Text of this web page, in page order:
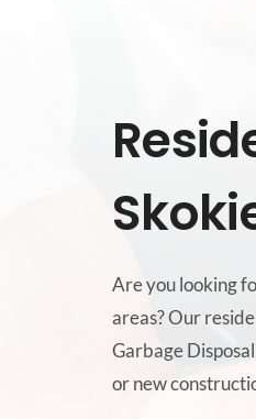
Are you looking
areas? Our
Garbage
or new